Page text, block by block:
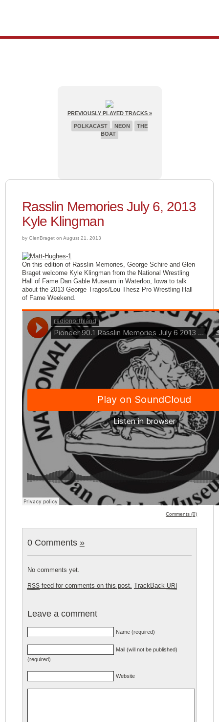
Rasslin Memories July 6, 2013
Kyle Klingman
by GlenBraget on August 21, 2013
On this edition of Rasslin Memories, George Schire and Glen
Braget welcome Kyle Klingman from the National Wrestling
Hall of Fame Dan Gable Museum in Waterloo, Iowa to talk
about the 2013 George Tragos/Lou Thesz Pro Wrestling Hall
of Fame Weekend.
Comments (0)
0 Comments »
No comments yet.
RSSfeed for comments on this post. TrackBack URI
Leave a comment
Name (required)
Mail (will not be published)
(required)
Website
PREVIOUSLY PLAYED TRACKS »
POLKACAST NEON
THE
BOAT